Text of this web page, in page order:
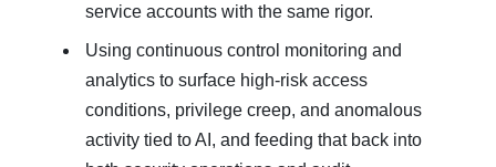
service accounts with the same rigor.
Using continuous control monitoring and
analytics to surface high‑risk access
conditions, privilege creep, and anomalous
activity tied to AI, and feeding that back into